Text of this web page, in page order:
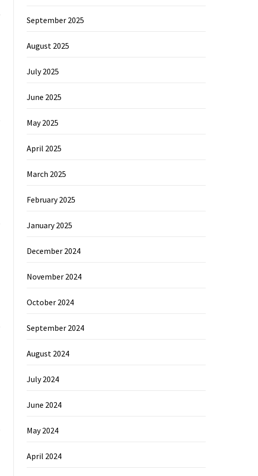
September 2025
August 2025
July 2025
June 2025
May 2025
April 2025
March 2025
February 2025
January 2025
December 2024
November 2024
October 2024
September 2024
August 2024
July 2024
June 2024
May 2024
April 2024